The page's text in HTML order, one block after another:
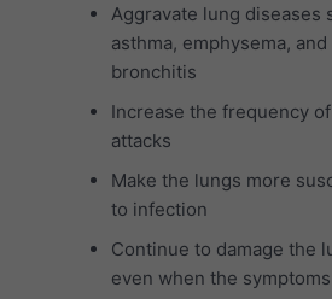
Aggravate lung diseases
asthma, emphysema,
bronchitis
Increase the frequency
attacks
Make the lungs more
to infection
Continue to damage the
even when the